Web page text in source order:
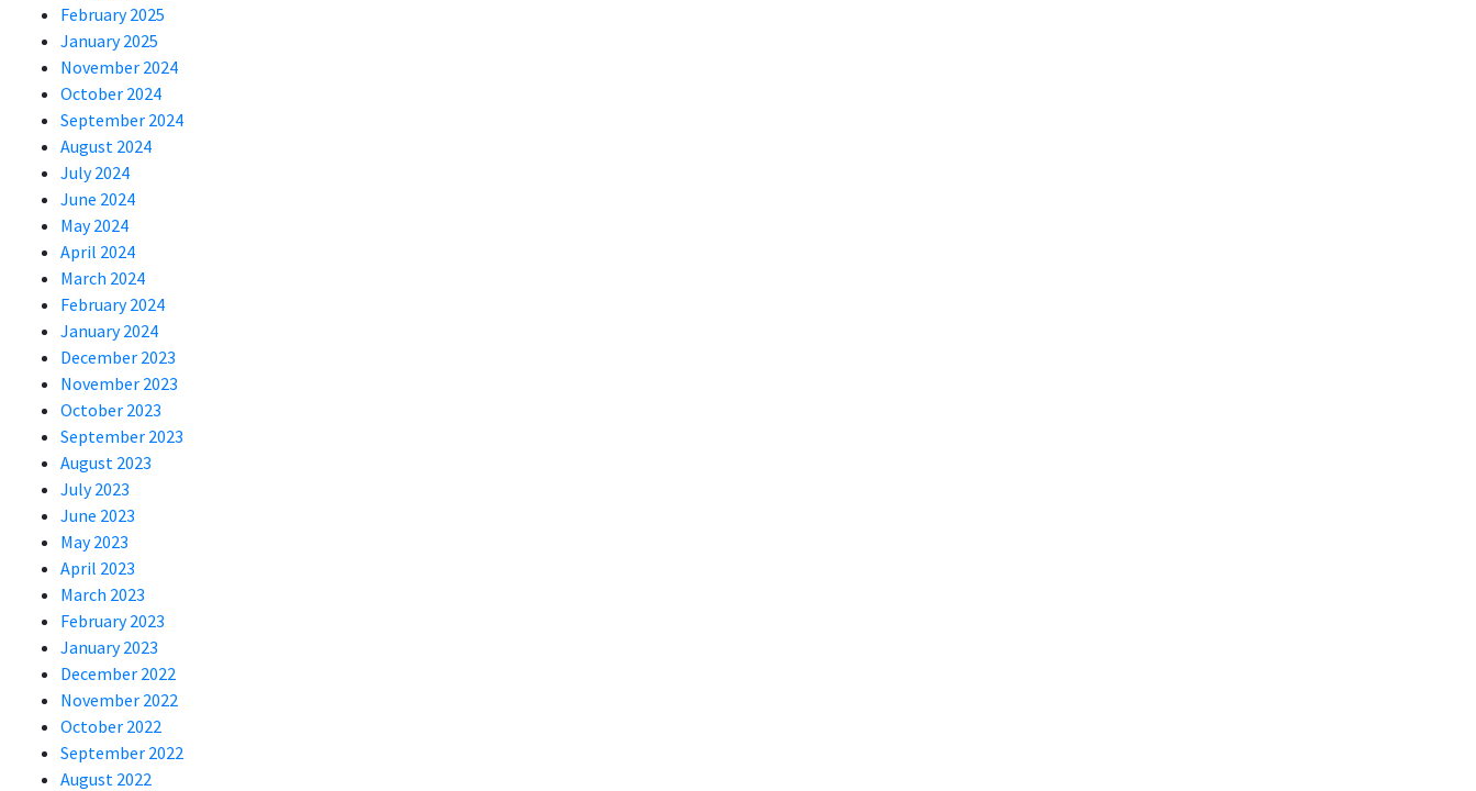
February 2025
January 2025
November 2024
October 2024
September 2024
August 2024
July 2024
June 2024
May 2024
April 2024
March 2024
February 2024
January 2024
December 2023
November 2023
October 2023
September 2023
August 2023
July 2023
June 2023
May 2023
April 2023
March 2023
February 2023
January 2023
December 2022
November 2022
October 2022
September 2022
August 2022